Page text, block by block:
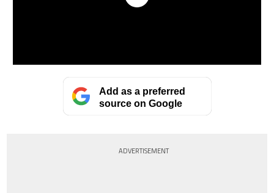
Add as a preferred
source on Google
ADVERTISEMENT